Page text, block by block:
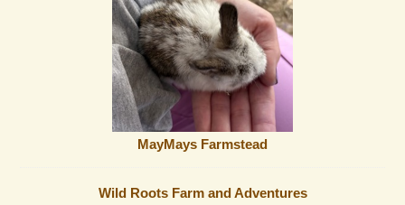
MayMays Farmstead
Wild Roots Farm and Adventures